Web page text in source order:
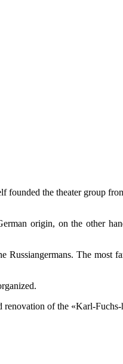
founded the theater group
origin, on the other
The most
of the «Karl-